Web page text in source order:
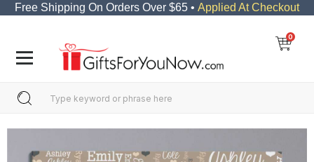
Free Shipping On Orders Over $65 • Applied At Checkout
0